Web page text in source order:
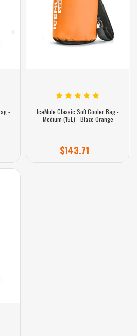
-
IceMule Classic Soft Cooler Bag -
Medium (15L) - Blaze Orange
$143.71